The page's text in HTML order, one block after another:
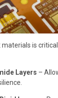
materials is
Layers –